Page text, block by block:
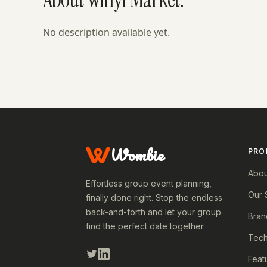
No description available yet.
Wombie
Effortless group event planning,
finally done right. Stop the endless
back-and-forth and let your group
find the perfect date together.
Our